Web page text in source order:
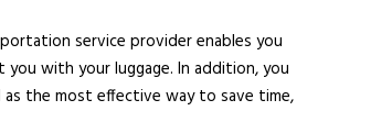
service provider enables you
with your luggage. In addition, you
the most effective way to save time,